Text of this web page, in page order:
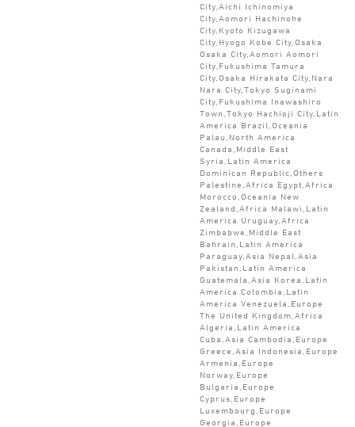
City,Aichi Ichinomiya
City,Aomori Hachinohe
City,Kyoto Kizugawa
City,Hyogo Kobe City,Osaka
Osaka City,Aomori Aomori
City,Fukushima Tamura
City,Osaka Hirakata City,Nara
Nara City,Tokyo Suginami
City,Fukushima Inawashiro
Town,Tokyo Hachioji City,Latin
America Brazil,Oceania
Palau,North America
Canada,Middle East
Syria,Latin America
Dominican Republic,Others
Palestine,Africa Egypt,Africa
Morocco,Oceania New
Zealand,Africa Malawi,Latin
America Uruguay,Africa
Zimbabwe,Middle East
Bahrain,Latin America
Paraguay,Asia Nepal,Asia
Pakistan,Latin America
Guatemala,Asia Korea,Latin
America Colombia,Latin
America Venezuela,Europe
The United Kingdom,Africa
Algeria,Latin America
Cuba,Asia Cambodia,Europe
Greece,Asia Indonesia,Europe
Armenia,Europe
Norway,Europe
Bulgaria,Europe
Cyprus,Europe
Luxembourg,Europe
Georgia,Europe